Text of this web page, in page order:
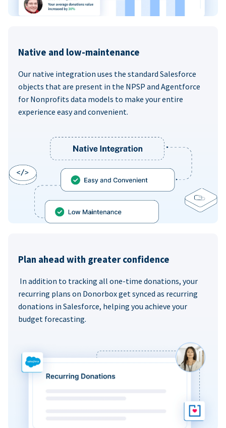
Native and low-maintenance
Our native integration uses the standard Salesforce
objects that are present in the NPSP and Agentforce
for Nonprofits data models to make your entire
experience easy and convenient.
Plan ahead with greater confidence
In addition to tracking all one-time donations, your
recurring plans on Donorbox get synced as recurring
donations in Salesforce, helping you achieve your
budget forecasting.